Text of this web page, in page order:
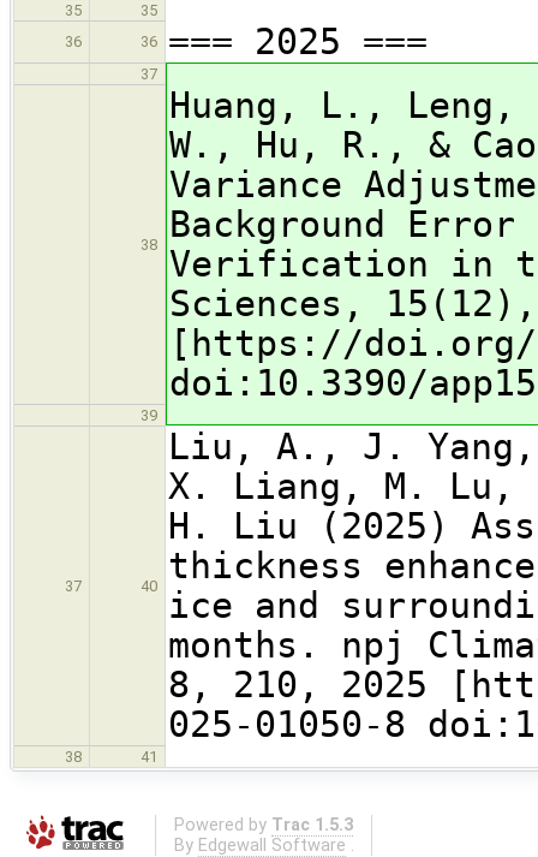
35
35
36
36 === 2025 ===
37
38
Huang, L., Leng,
W., Hu, R., &
Variance
Background
Verification in
Sciences,
[https://doi.org/
doi:10.3390/
39
37 40
Liu, A., J.
X. Liang, M. Lu,
H. Liu (2025)
thickness
ice and
months. npj
8, 210, 2025
025-01050-8
38 41
Powered by Trac 1.5.3
By Edgewall Software .